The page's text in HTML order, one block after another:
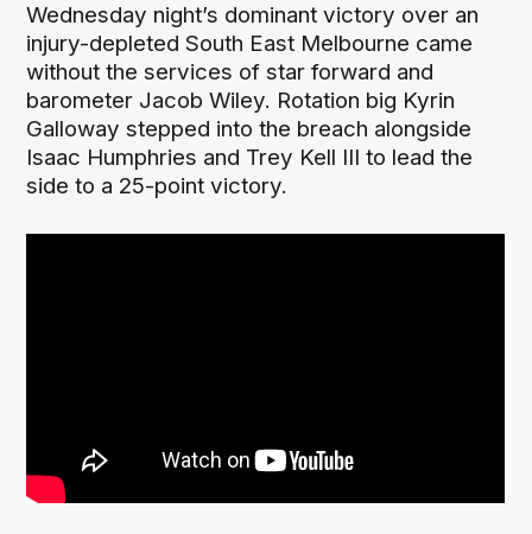
Wednesday night’s dominant victory over an
injury-depleted South East Melbourne came
without the services of star forward and
barometer Jacob Wiley. Rotation big Kyrin
Galloway stepped into the breach alongside
Isaac Humphries and Trey Kell III to lead the
side to a 25-point victory.